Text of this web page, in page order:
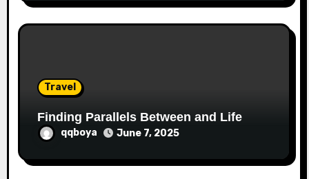
Travel
Finding Parallels Between and Life
qqboya June 7, 2025